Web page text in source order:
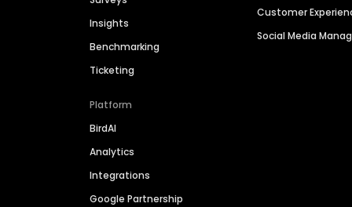
Insights
Benchmarking
Ticketing
Platform
BirdAI
Analytics
Integrations
Google Partnership
Customer
Social Media